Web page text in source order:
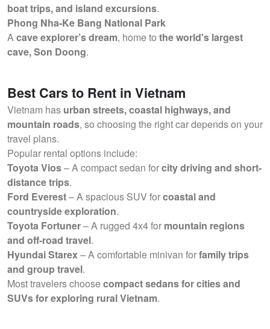
boat trips, and island excursions.
Phong Nha-Ke Bang National Park
Acave explorer’s dream, home to the world's largest
cave, Son Doong.
Best Cars to Rent in Vietnam
Vietnam has urban streets, coastal highways, and
mountain roads, so choosing the right car depends on your
travel plans.
Popular rental options include:
Toyota Vios– A compact sedan forcity driving and short-
distance trips.
Ford Everest– A spacious SUV forcoastal and
countryside exploration.
Toyota Fortuner– A rugged 4x4 for mountain regions
and off-road travel.
Hyundai Starex– A comfortable minivan forfamily trips
and group travel.
Most travelers choosecompact sedans for cities and
SUVs for exploring rural Vietnam.